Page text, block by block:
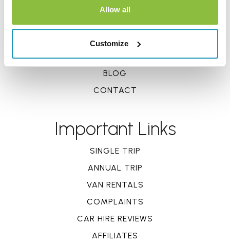
Allow all
Customize
WHICH?
DOCUMENTS
REVIEWS
CLAIMS
BLOG
CONTACT
Important Links
SINGLE TRIP
ANNUAL TRIP
VAN RENTALS
COMPLAINTS
CAR HIRE REVIEWS
AFFILIATES